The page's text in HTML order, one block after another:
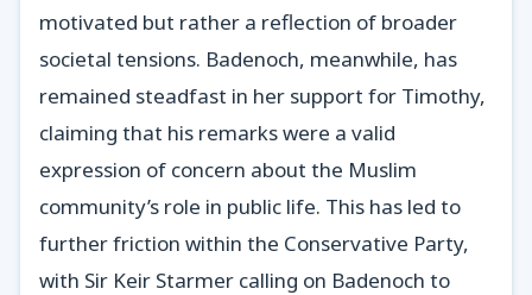
motivated but rather a reflection of broader
societal tensions. Badenoch, meanwhile, has
remained steadfast in her support for Timothy,
claiming that his remarks were a valid
expression of concern about the Muslim
community’s role in public life. This has led to
further friction within the Conservative Party,
with Sir Keir Starmer calling on Badenoch to